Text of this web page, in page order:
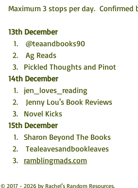
Maximum 3 stops per day.
13th December
@teaandbooks90
Ag Reads
Pickled Thoughts and Pinot
14th December
jen_loves_reading
Jenny Lou's Book Reviews
Novel Kicks
15th December
Sharon Beyond The Books
Tealeavesandbookleaves
ramblingmads.com
© 2017 - 2026 by Rachel's Random Resources.